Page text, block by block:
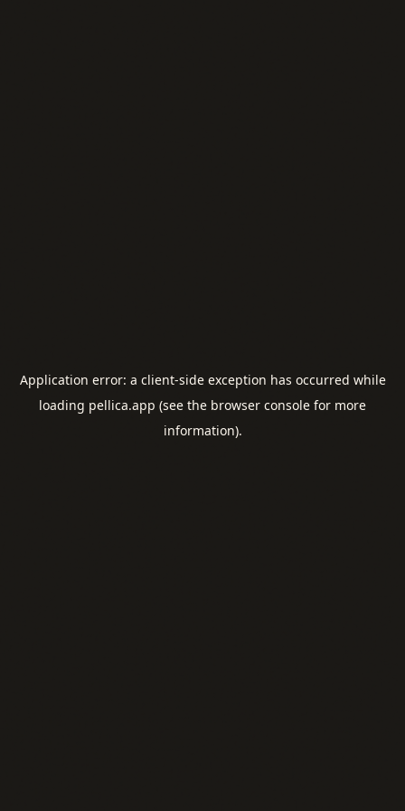
Application error: a client-side exception has occurred while
loading pellica.app (see the browser console for more
information).